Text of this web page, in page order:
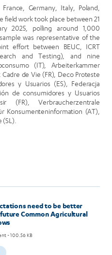
Germany, Italy, Poland,
field work took place between 21
2025, polling around 1,000
was representative of the
effort between BEUC, ICRT
and Testing), and nine
(IT), Arbeiterkammer
de Vie (FR), Deco Proteste
y Usuarios (ES), Federacja
de consumidores y Usuarios
Verbraucherzentrale
Konsumenteninformation (AT),
need to be better
Common Agricultural
- 100.56 KB